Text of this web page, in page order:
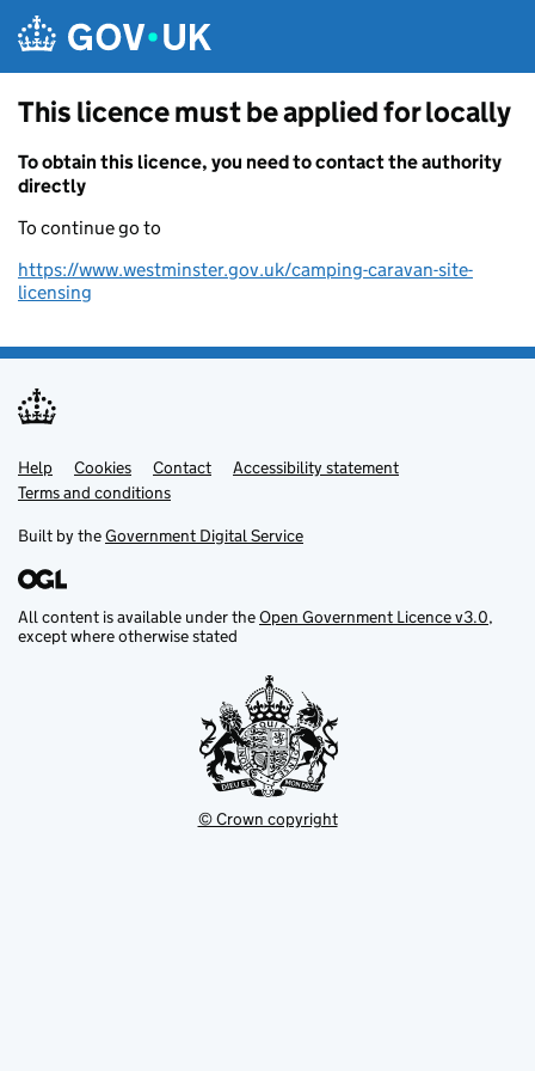
This licence must be applied for locally
To obtain this licence, you need to contact the authority
directly
To continue go to
https://www.westminster.gov.uk/camping-caravan-site-
licensing
Support links
Help Cookies Contact
Accessibility statement
Terms and conditions
Built by theGovernment Digital Service
All content is available under theOpen Government Licence v3.0,
except where otherwise stated
© Crown copyright